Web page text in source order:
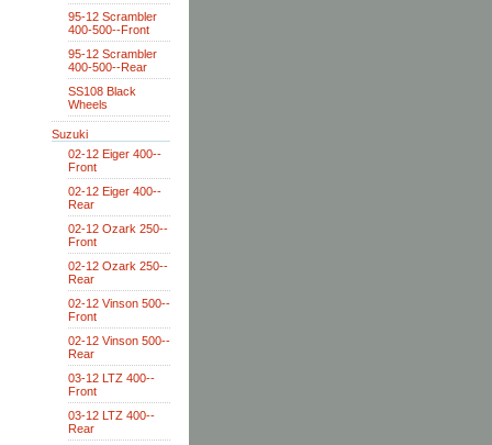
95-12 Scrambler
400-500--Front
95-12 Scrambler
400-500--Rear
SS108 Black
Wheels
Suzuki
02-12 Eiger 400--
Front
02-12 Eiger 400--
Rear
02-12 Ozark 250--
Front
02-12 Ozark 250--
Rear
02-12 Vinson 500--
Front
02-12 Vinson 500--
Rear
03-12 LTZ 400--
Front
03-12 LTZ 400--
Rear